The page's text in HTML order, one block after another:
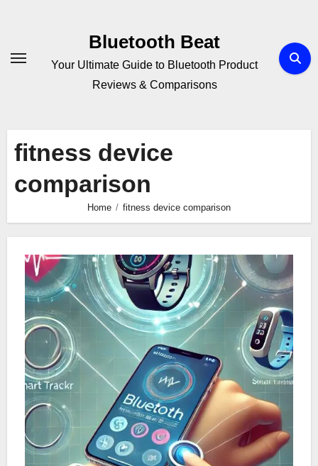
Bluetooth Beat
Your Ultimate Guide to Bluetooth Product
Reviews & Comparisons
fitness device
comparison
Home fitness device comparison